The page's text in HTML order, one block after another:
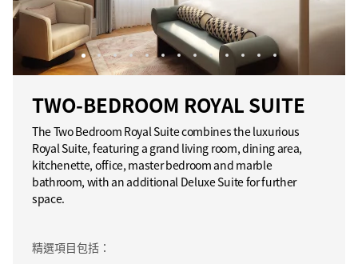
TWO-BEDROOM ROYAL SUITE
The Two Bedroom Royal Suite combines the luxurious
Royal Suite, featuring a grand living room, dining area,
kitchenette, office, master bedroom and marble
bathroom, with an additional Deluxe Suite for further
space.
精選項目包括：